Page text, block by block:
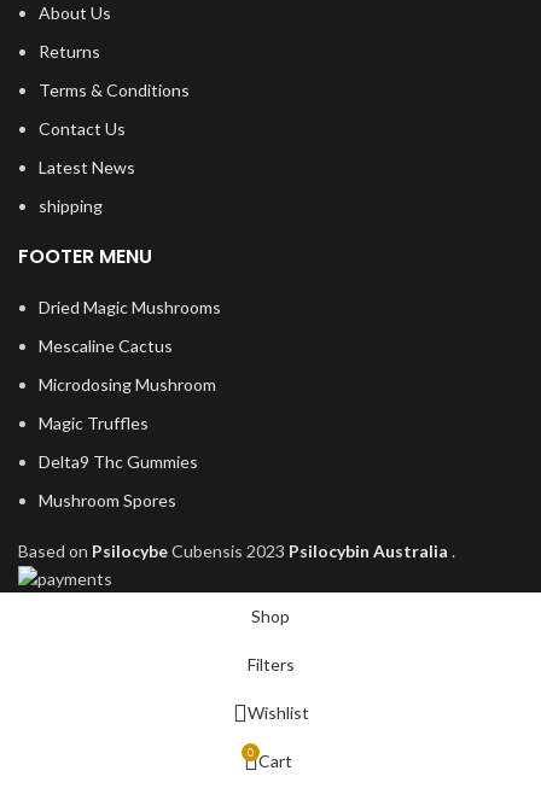
About Us
Returns
Terms & Conditions
Contact Us
Latest News
shipping
FOOTER MENU
Dried Magic Mushrooms
Mescaline Cactus
Microdosing Mushroom
Magic Truffles
Delta9 Thc Gummies
Mushroom Spores
Based on PsilocybeCubensis 2023 Psilocybin Australia .
Shop
Filters
Wishlist
0 Cart